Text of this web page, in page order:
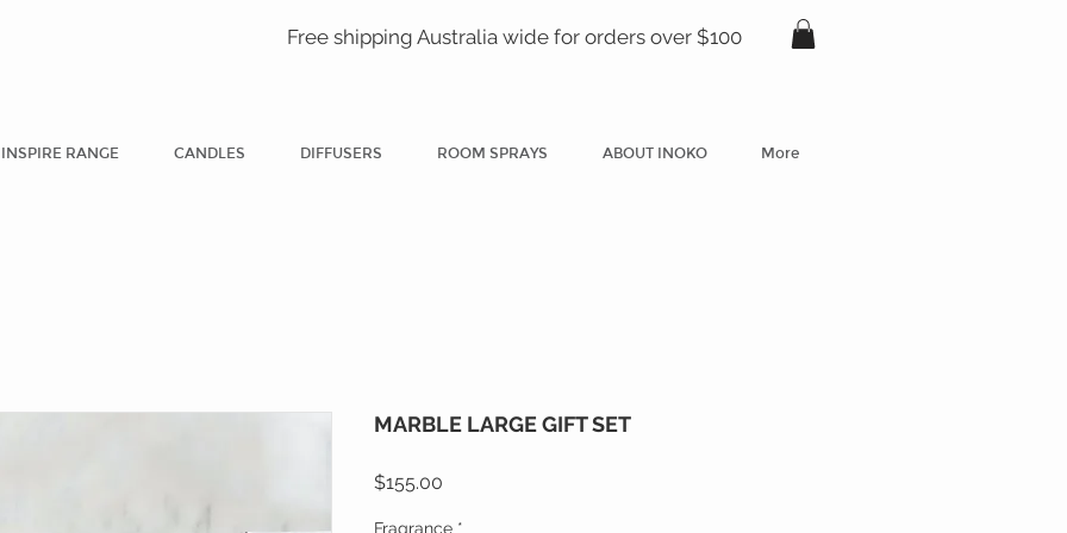
Free shipping Australia wide for orders over $100
INSPIRE RANGE CANDLES DIFFUSERS ROOM SPRAYS ABOUT INOKO More
MARBLE LARGE GIFT SET
$155.00
Fragrance *